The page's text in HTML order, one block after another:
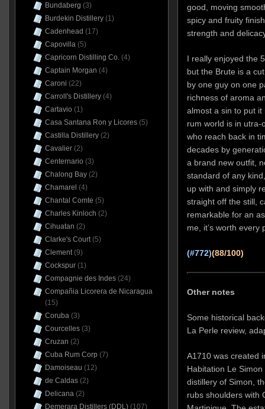
good, moving
spicy and fruity
strength and
I really enjoyed the
but the Brute is a
by one guy on one
richness of aroma
almost a sin to put
rum world is in
who reach back in
decades by
a brand new outfit,
standard of any
up with and simply
straight off the still,
remarkable for an
me, it’s worth every
(#772)(88/100)
Other notes
Some historical
La Perle review,
A1710 was created
Habitation Le
distillery of Simon,
rubs shoulders with
Bundaberg (3)
Burdekin Distillery(1)
Cadenhead (17)
Capovilla(5)
Capricorn Distilling Co.(4)
Captain Morgan (4)
Caroni (22)
Carroll's Distillery(4)
Cartavio (1)
Casa Santana Ron y Licores(5)
Castilla Distillery(2)
Cavalier(2)
Centernario (3)
Chalong Bay(2)
Chamarel (4)
Chantal Comte (5)
Charles Kinloch (2)
Cihuatan (2)
Clarke's Court(5)
Clement(9)
Cockspur(1)
Compagnie des Indes(24)
Compañia Licorera de Nicaragua
(15)
Coruba(3)
Courcelles(3)
Cruzan (2)
Cuba Rum Corp (7)
Damoiseau (12)
de Caldas(2)
Delicana(2)
Demerara Distillers (DDL)(107)